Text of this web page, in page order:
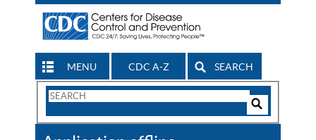
MENU CDC A-Z SEARCH
Search